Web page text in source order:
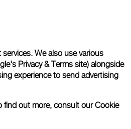
We also use various
Privacy & Terms site) alongside
experience to send advertising
find out more, consult ourCookie